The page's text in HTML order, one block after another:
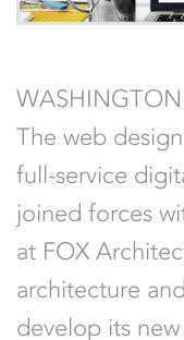
The web
full-service
joined forces
at FOX
architecture
develop its